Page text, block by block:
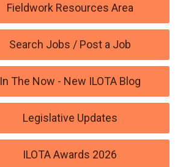
Fieldwork Resources Area
Search Jobs / Post a Job
In The Now - New ILOTA Blog
Legislative Updates
ILOTA Awards 2026